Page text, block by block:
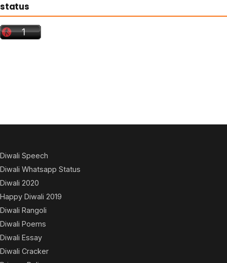
status
Diwali Speech
Diwali Whatsapp Status
Diwali 2020
Happy Diwali 2019
Diwali Rangoli
Diwali Poems
Diwali Essay
Diwali Cracker